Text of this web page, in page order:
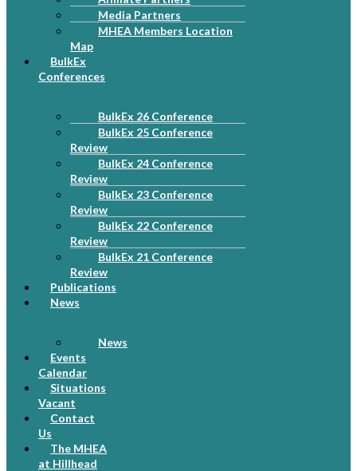
Media Partners
MHEA Members Location
Map
BulkEx
Conferences
BulkEx 26 Conference
BulkEx 25 Conference
Review
BulkEx 24 Conference
Review
BulkEx 23 Conference
Review
BulkEx 22 Conference
Review
BulkEx 21 Conference
Review
Publications
News
News
Events
Calendar
Situations
Vacant
Contact
Us
The MHEA
at Hillhead